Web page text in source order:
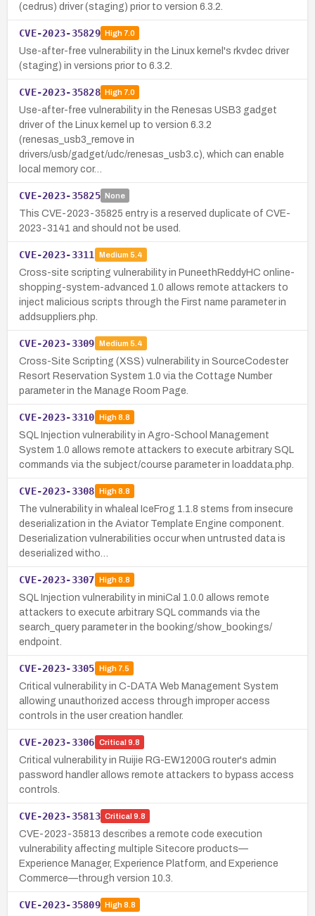
(cedrus) driver (staging) prior to version 6.3.2.
CVE-2023-35829 High7.0
Use-after-free vulnerability in the Linux kernel's rkvdec driver
(staging) in versions prior to 6.3.2.
CVE-2023-35828 High7.0
Use-after-free vulnerability in the Renesas USB3 gadget
driver of the Linux kernel up to version 6.3.2
(renesas_usb3_remove in
drivers/usb/gadget/udc/renesas_usb3.c), which can enable
local memory cor…
CVE-2023-35825 None
This CVE-2023-35825 entry is a reserved duplicate of CVE-
2023-3141 and should not be used.
CVE-2023-3311 Medium 5.4
Cross-site scripting vulnerability in PuneethReddyHC online-
shopping-system-advanced 1.0 allows remote attackers to
inject malicious scripts through the First name parameter in
addsuppliers.php.
CVE-2023-3309 Medium 5.4
Cross-Site Scripting (XSS) vulnerability in SourceCodester
Resort Reservation System 1.0 via the Cottage Number
parameter in the Manage Room Page.
CVE-2023-3310 High8.8
SQL Injection vulnerability in Agro-School Management
System 1.0 allows remote attackers to execute arbitrary SQL
commands via the subject/course parameter in loaddata.php.
CVE-2023-3308 High8.8
The vulnerability in whaleal IceFrog 1.1.8 stems from insecure
deserialization in the Aviator Template Engine component.
Deserialization vulnerabilities occur when untrusted data is
deserialized witho…
CVE-2023-3307 High8.8
SQL Injection vulnerability in miniCal 1.0.0 allows remote
attackers to execute arbitrary SQL commands via the
search_query parameter in the booking/show_bookings/
endpoint.
CVE-2023-3305 High7.5
Critical vulnerability in C-DATA Web Management System
allowing unauthorized access through improper access
controls in the user creation handler.
CVE-2023-3306 Critical 9.8
Critical vulnerability in Ruijie RG-EW1200G router's admin
password handler allows remote attackers to bypass access
controls.
CVE-2023-35813 Critical 9.8
CVE-2023-35813 describes a remote code execution
vulnerability affecting multiple Sitecore products—
Experience Manager, Experience Platform, and Experience
Commerce—through version 10.3.
CVE-2023-35809 High8.8